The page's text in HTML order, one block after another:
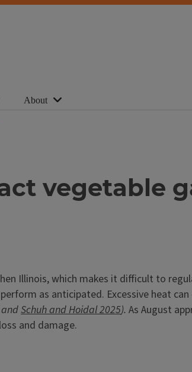
About
vegetable
Illinois, which makes it difficult to
as anticipated. Excessive heat
Schuh and Hoidal 2025). As August
and damage.